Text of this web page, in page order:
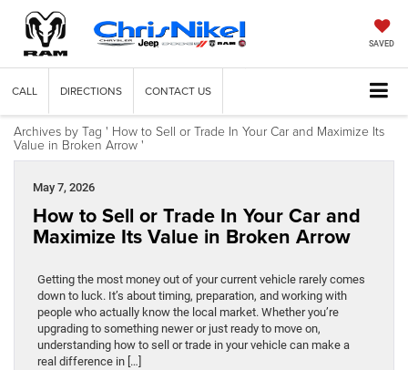
SAVED
CALL DIRECTIONS CONTACT US
Archives by Tag ' How to Sell or Trade In Your Car and Maximize Its
Value in Broken Arrow '
May 7, 2026
How to Sell or Trade In Your Car and
Maximize Its Value in Broken Arrow
Getting the most money out of your current vehicle rarely comes
down to luck. It’s about timing, preparation, and working with
people who actually know the local market. Whether you’re
upgrading to something newer or just ready to move on,
understanding how to sell or trade in your vehicle can make a
real difference in […]